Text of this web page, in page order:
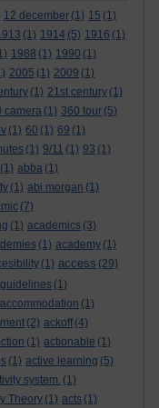
12 december (1) 15 (1)
(1) 1914 (5) 1916 (1)
1988 (1) 1990 (1)
2005 (1) 2009 (1)
(1) 21st century (1)
camera (1) 360 tour (5)
(1) 60 (1) 69 (1)
(1) 9/11 (1) 93 (1)
(1) abba (1)
(1) abi morgan (1)
(7)
(1) academics (3)
(1) academy (1)
(1) access (29)
(1)
accommodation (1)
(2) ackoff (4)
(1) actionable (1)
(1) active learning (5)
system. (1)
Theory (1) acts (1)